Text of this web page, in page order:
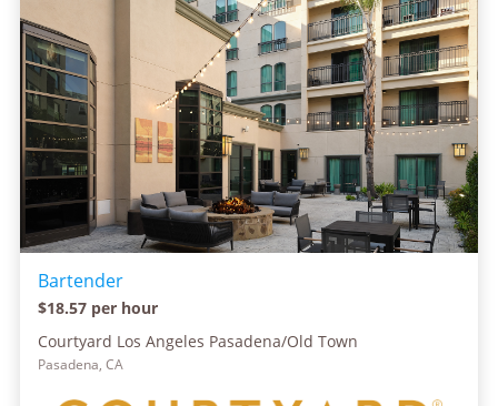
Bartender
$18.57 per hour
Courtyard Los Angeles Pasadena/Old Town
Pasadena, CA